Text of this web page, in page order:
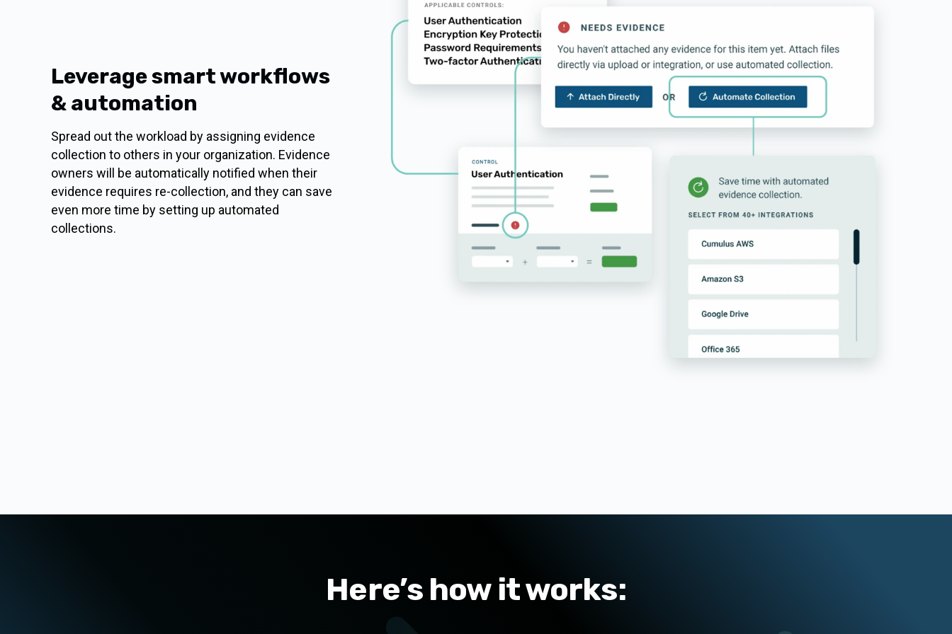
Leverage smart workflows
& automation
Spread out the workload by assigning evidence
collection to others in your organization. Evidence
owners will be automatically notified when their
evidence requires re-collection, and they can save
even more time by setting up automated
collections.
Here’s how it works: